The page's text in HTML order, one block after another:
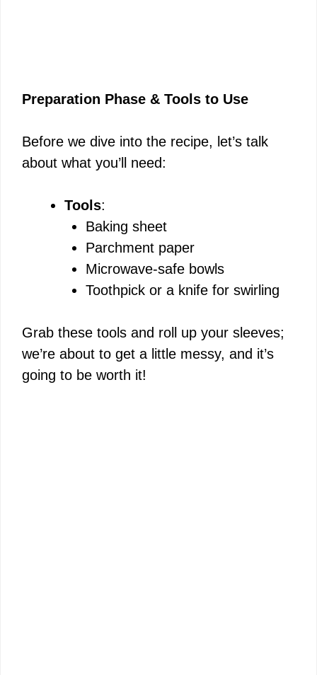
Preparation Phase & Tools to Use
Before we dive into the recipe, let’s talk
about what you’ll need:
Tools:
Baking sheet
Parchment paper
Microwave-safe bowls
Toothpick or a knife for swirling
Grab these tools and roll up your sleeves;
we’re about to get a little messy, and it’s
going to be worth it!